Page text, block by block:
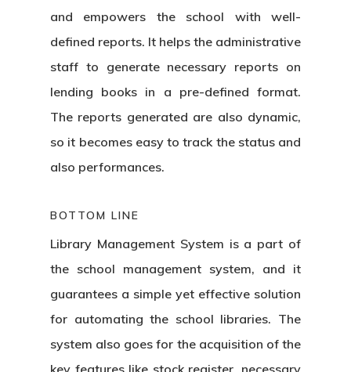
and empowers the school with well-
defined reports. It helps the administrative
staff to generate necessary reports on
lending books in a pre-defined format.
The reports generated are also dynamic,
so it becomes easy to track the status and
also performances.
BOTTOM LINE
Library Management System is a part of
the school management system, and it
guarantees a simple yet effective solution
for automating the school libraries. The
system also goes for the acquisition of the
key features like stock register, necessary